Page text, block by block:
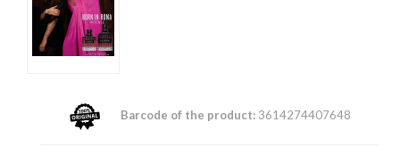
Barcode of the product: 3614274407648